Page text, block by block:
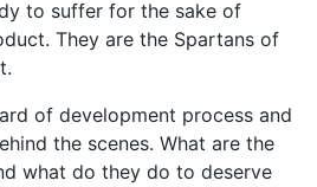
to suffer for the sake of
They are the Spartans of
of development process and
the scenes. What are the
what do they do to deserve